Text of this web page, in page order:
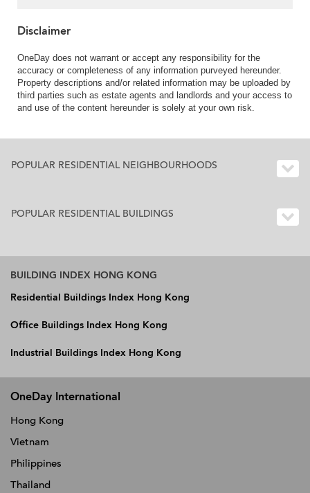
Disclaimer
OneDay does not warrant or accept any responsibility for the
accuracy or completeness of any information purveyed hereunder.
Property descriptions and/or related information may be uploaded by
third parties such as estate agents and landlords and your access to
and use of the content hereunder is solely at your own risk.
POPULAR RESIDENTIAL NEIGHBOURHOODS
POPULAR RESIDENTIAL BUILDINGS
BUILDING INDEX HONG KONG
Residential Buildings Index Hong Kong
Office Buildings Index Hong Kong
Industrial Buildings Index Hong Kong
OneDay International
Hong Kong
Vietnam
Philippines
Thailand